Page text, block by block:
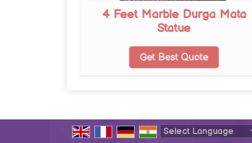
4 Feet Marble Durga Mata
Statue
Get Best Quote